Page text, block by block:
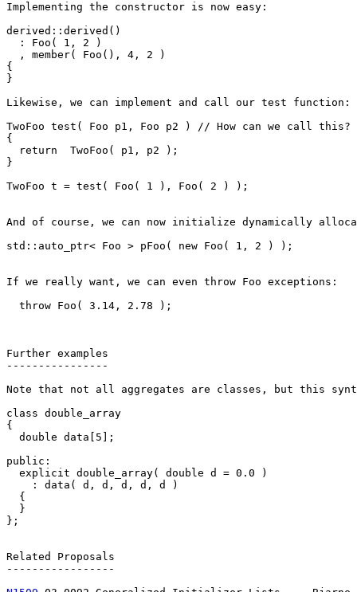
Implementing the constructor is now easy:
derived::derived()
  : Foo( 1, 2 )
  , member( Foo(), 4, 2 )
{
}
Likewise, we can implement and call our test function:
TwoFoo test( Foo p1, Foo p2 ) // How can we call this?
{
  return  TwoFoo( p1, p2 );
}
TwoFoo t = test( Foo( 1 ), Foo( 2 ) );
And of course, we can now initialize dynamically
std::auto_ptr< Foo > pFoo( new Foo( 1, 2 ) );
If we really want, we can even throw Foo exceptions:
  throw Foo( 3.14, 2.78 );
Further examples
----------------
Note that not all aggregates are classes, but this
class double_array
{
  double data[5];
public:
  explicit double_array( double d = 0.0 )
    : data( d, d, d, d, d )
  {
  }
};
Related Proposals
-----------------